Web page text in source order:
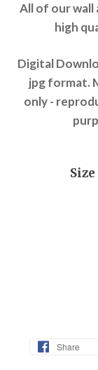
All of our wall
high
Digital
jpg format.
only -
Size
Share